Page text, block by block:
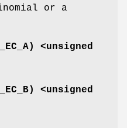
or a
) <unsigned
) <unsigned